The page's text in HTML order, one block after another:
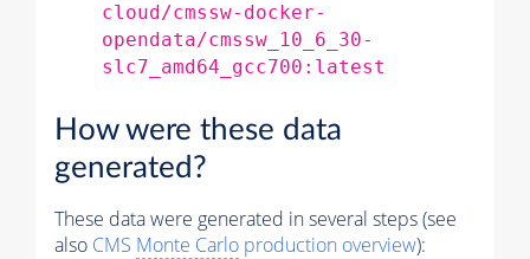
cloud/cmssw-docker-
opendata/cmssw_10_6_30-
slc7_amd64_gcc700:latest
How were these data
generated?
These data were generated in several steps (see
also CMS Monte Carlo production overview):